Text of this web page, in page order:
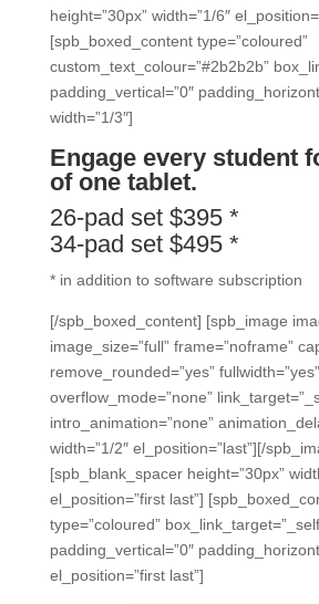
height=”30px” width=”1/6″
[spb_boxed_content type=”coloured”
custom_text_colour=”#2b2b2b”
padding_vertical=”0″
width=”1/3″]
Engage every student
of one tablet.
26-pad set $395 *
34-pad set $495 *
* in addition to software subscription
[/spb_boxed_content] [spb_image
image_size=”full” frame=”noframe”
remove_rounded=”yes” fullwidth=”yes”
overflow_mode=”none”
intro_animation=”none”
width=”1/2″ el_position=”last”][/
[spb_blank_spacer height=”30px”
el_position=”first last”]
type=”coloured”
padding_vertical=”0″
el_position=”first last”]